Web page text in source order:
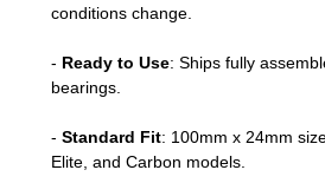
conditions change.
- Ready to Use: Ships fully
bearings.
- Standard Fit: 100mm x 24mm
Elite, and Carbon models.